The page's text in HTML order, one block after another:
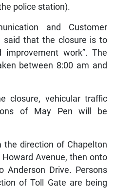
police station).
and Customer
said that the closure is to
improvement work”. The
between 8:00 am and
closure, vehicular traffic
of May Pen will be
the direction of Chapelton
Avenue, then onto
Anderson Drive. Persons
of Toll Gate are being